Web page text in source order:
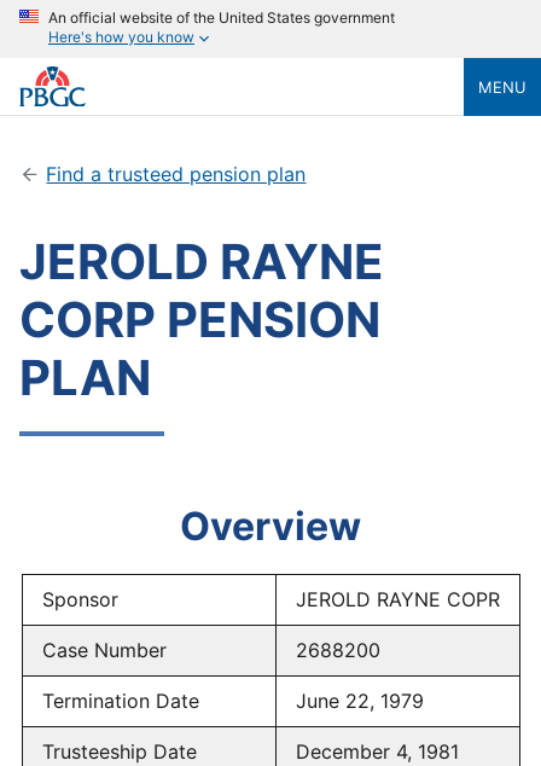
An official website of the United States government
Here's how you know
MENU
Find a trusteed pension plan
JEROLD RAYNE
CORP PENSION
PLAN
Overview
Sponsor JEROLD RAYNE COPR
Case Number 2688200
Termination Date June 22, 1979
Trusteeship Date December 4, 1981